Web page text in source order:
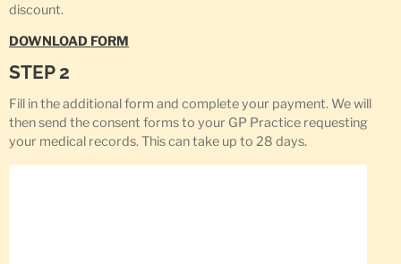
discount.
DOWNLOAD FORM
STEP 2
Fill in the additional form and complete your payment. We will
then send the consent forms to your GP Practice requesting
your medical records. This can take up to 28 days.